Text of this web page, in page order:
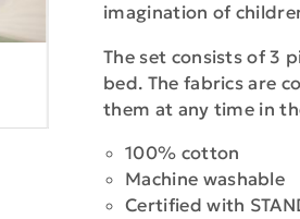
imagination of
The set consists of 3
bed. The fabrics are
them at any time in
100% cotton
Machine washable
Certified with